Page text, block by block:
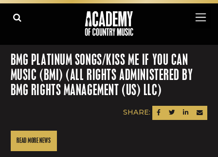
BMG PLATINUM SONGS/KISS ME IF YOU CAN
MUSIC (BMI) (ALL RIGHTS ADMINISTERED BY
BMG RIGHTS MANAGEMENT (US) LLC)
SHARE: SHARE ON FACEBOOK
SHARE ON TWITTER
SHARE ONSEND
READ MORE NEWS